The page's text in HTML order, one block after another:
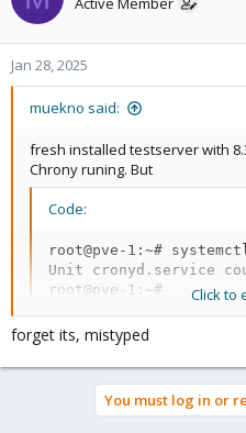
Jan 28, 2025
muekno said:
fresh installed testserver with
Chrony runing. But
Code:
root@pve-1:~#
Unit cronyd.service
root@pve-1:~#
It si not a problem to install and
Click to
forget its, mistyped
You must log in or